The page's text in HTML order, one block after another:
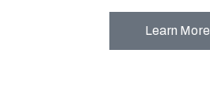
Learn More